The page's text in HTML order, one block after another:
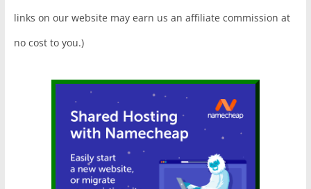
links on our website may earn us an affiliate commission at
no cost to you.)